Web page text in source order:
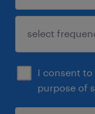
I consent
purpose of